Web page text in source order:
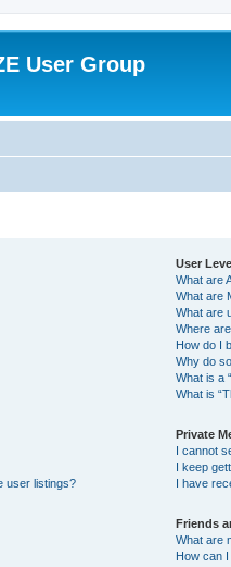
User Group
user listings?
User
What are
What are
What are
Where
How do I
Why do
What is a
What is
Private
I cannot
I keep
I have
Friends
What are
How can